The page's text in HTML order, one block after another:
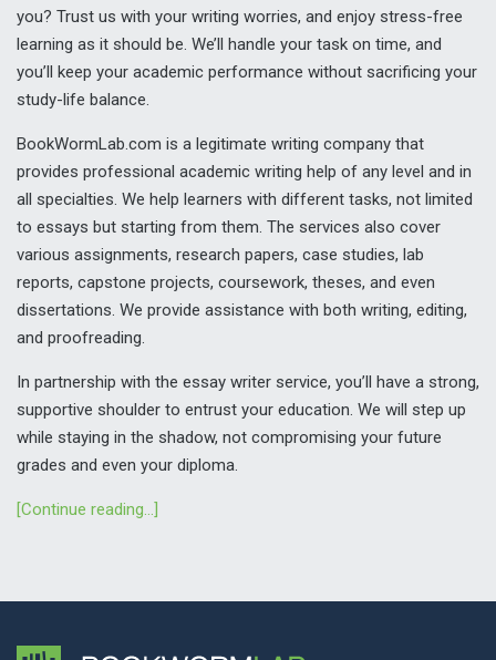
you? Trust us with your writing worries, and enjoy stress-free
learning as it should be. We’ll handle your task on time, and
you’ll keep your academic performance without sacrificing your
study-life balance.
BookWormLab.com is a legitimate writing company that
provides professional academic writing help of any level and in
all specialties. We help learners with different tasks, not limited
to essays but starting from them. The services also cover
various assignments, research papers, case studies, lab
reports, capstone projects, coursework, theses, and even
dissertations. We provide assistance with both writing, editing,
and proofreading.
In partnership with the essay writer service, you’ll have a strong,
supportive shoulder to entrust your education. We will step up
while staying in the shadow, not compromising your future
grades and even your diploma.
[Continue reading…]
We are your writing partner, whom you can rely on during the